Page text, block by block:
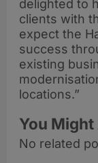
delighted to
clients with
expect the
success
existing
locations.”
You
No related